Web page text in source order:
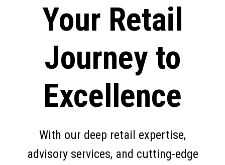
Your Retail
Journey to
Excellence
With our deep retail expertise,
advisory services, and cutting-edge